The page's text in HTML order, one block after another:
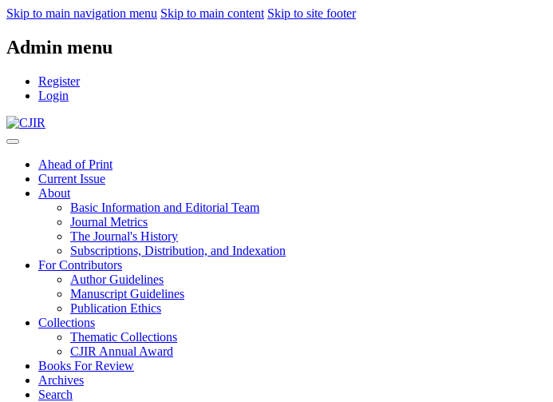
Skip to main navigation menu Skip to main content Skip to site footer
Admin menu
Register
Login
Ahead of Print
Current Issue
About
Basic Information and Editorial Team
Journal Metrics
The Journal's History
Subscriptions, Distribution, and Indexation
For Contributors
Author Guidelines
Manuscript Guidelines
Publication Ethics
Collections
Thematic Collections
CJIR Annual Award
Books For Review
Archives
Search